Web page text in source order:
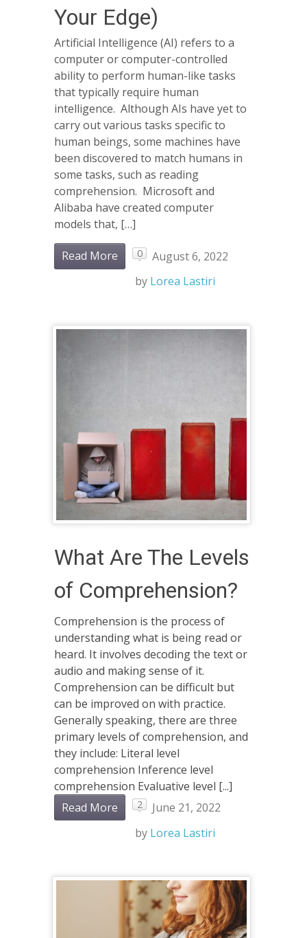
Your Edge)
Artificial Intelligence (AI) refers to a
computer or computer-controlled
ability to perform human-like tasks
that typically require human
intelligence. Although AIs have yet to
carry out various tasks specific to
human beings, some machines have
been discovered to match humans in
some tasks, such as reading
comprehension. Microsoft and
Alibaba have created computer
models that, […]
Read More 0
August 6, 2022
by Lorea Lastiri
What Are The Levels
of Comprehension?
Comprehension is the process of
understanding what is being read or
heard. It involves decoding the text or
audio and making sense of it.
Comprehension can be difficult but
can be improved on with practice.
Generally speaking, there are three
primary levels of comprehension, and
they include: Literal level
comprehension Inference level
comprehension Evaluative level [...]
Read More
2
June 21, 2022
by Lorea Lastiri